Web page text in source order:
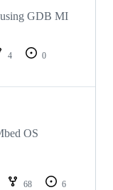
GDB MI
4
0
OS
68
6